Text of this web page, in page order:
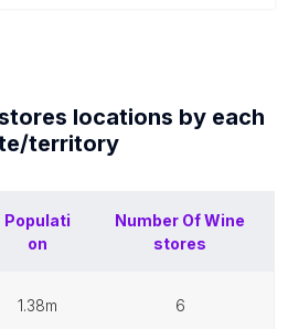
locations by each
territory
Populati
on
Number OfWine
stores
1.38m 6